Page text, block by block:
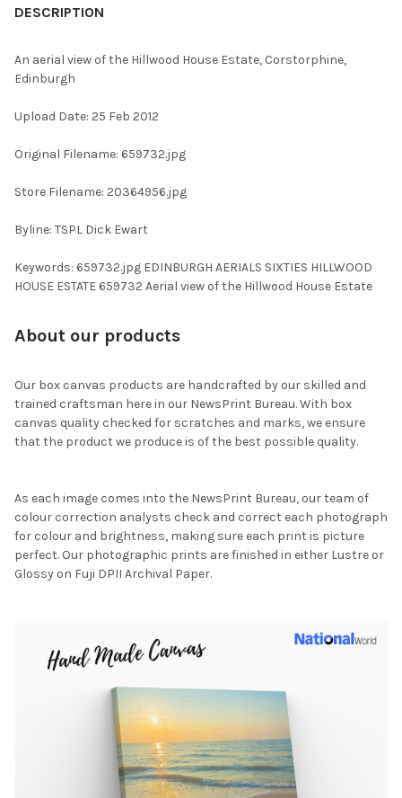
BOUGHT
SELECTED
DESCRIPTION
An aerial view of the Hillwood House Estate, Corstorphine,
Edinburgh
Upload Date: 25 Feb 2012
Original Filename: 659732.jpg
Store Filename: 20364956.jpg
Byline: TSPL Dick Ewart
Keywords: 659732.jpg EDINBURGH AERIALS SIXTIES HILLWOOD
HOUSE ESTATE 659732 Aerial view of the Hillwood House Estate
About our products
Our box canvas products are handcrafted by our skilled and
trained craftsman here in our NewsPrint Bureau. With box
canvas quality checked for scratches and marks, we ensure
that the product we produce is of the best possible quality.
As each image comes into the NewsPrint Bureau, our team of
colour correction analysts check and correct each photograph
for colour and brightness, making sure each print is picture
perfect. Our photographic prints are finished in either Lustre or
Glossy on Fuji DPII Archival Paper.